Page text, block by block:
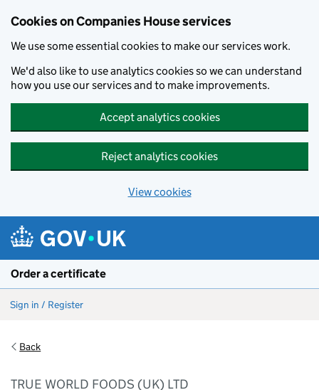
Cookies on Companies House services
We use some essential cookies to make our services work.
We'd also like to use analytics cookies so we can understand
how you use our services and to make improvements.
Accept analytics cookies
Reject analytics cookies
View cookies
Order a certificate
Sign in / Register
Back
TRUE WORLD FOODS (UK) LTD